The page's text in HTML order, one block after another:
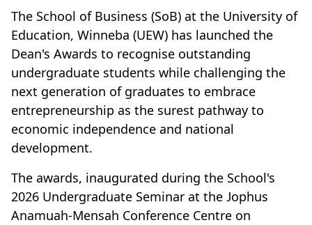
The School of Business (SoB) at the University of
Education, Winneba (UEW) has launched the
Dean's Awards to recognise outstanding
undergraduate students while challenging the
next generation of graduates to embrace
entrepreneurship as the surest pathway to
economic independence and national
development.
The awards, inaugurated during the School's
2026 Undergraduate Seminar at the Jophus
Anamuah-Mensah Conference Centre on